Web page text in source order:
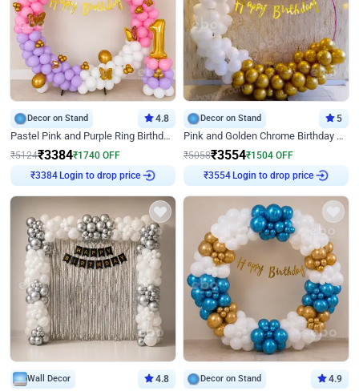
Decor on Stand 4.8
Pastel Pink and Purple Ring Birthday Decor
₹5124₹3384₹1740 OFF
₹3384 Login to drop price
Decor on Stand 5
Pink and Golden Chrome Birthday Ring Decor
₹5058₹3554₹1504 OFF
₹3554 Login to drop price
Wall Decor 4.8 Decor on Stand 4.9